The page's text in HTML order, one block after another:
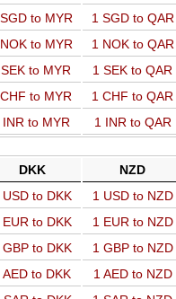
to MYR
1 SGD to QAR
to MYR
1 NOK to QAR
to MYR
1 SEK to QAR
to MYR
1 CHF to QAR
INR to MYR 1 INR to QAR
DKK
NZD
USD to DKK
1 USD to NZD
EUR to DKK
1 EUR to NZD
GBP to DKK
1 GBP to NZD
AED to DKK
1 AED to NZD